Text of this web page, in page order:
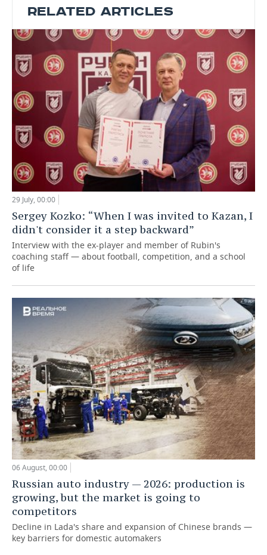
RELATED ARTICLES
29 July, 00:00
Sergey Kozko: “When I was invited to Kazan, I
didn't consider it a step backward”
Interview with the ex-player and member of Rubin's
coaching staff — about football, competition, and a school
of life
06 August, 00:00
Russian auto industry — 2026: production is
growing, but the market is going to
competitors
Decline in Lada's share and expansion of Chinese brands —
key barriers for domestic automakers